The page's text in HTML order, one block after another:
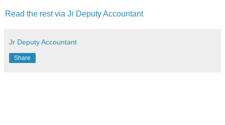
Read the rest via Jr Deputy Accountant
Jr Deputy Accountant
Share